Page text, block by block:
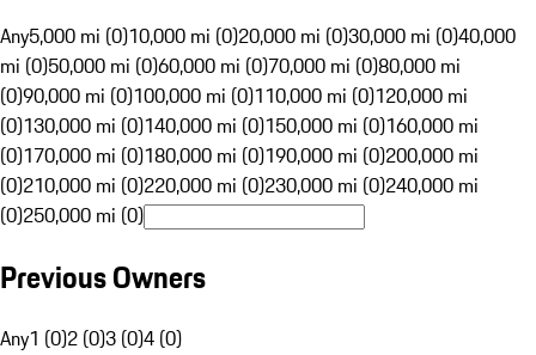
Any5,000 mi (0)10,000 mi (0)20,000 mi (0)30,000 mi (0)40,000
mi (0)50,000 mi (0)60,000 mi (0)70,000 mi (0)80,000 mi
(0)90,000 mi (0)100,000 mi (0)110,000 mi (0)120,000 mi
(0)130,000 mi (0)140,000 mi (0)150,000 mi (0)160,000 mi
(0)170,000 mi (0)180,000 mi (0)190,000 mi (0)200,000 mi
(0)210,000 mi (0)220,000 mi (0)230,000 mi (0)240,000 mi
(0)250,000 mi (0)
Previous Owners
Any1 (0)2 (0)3 (0)4 (0)